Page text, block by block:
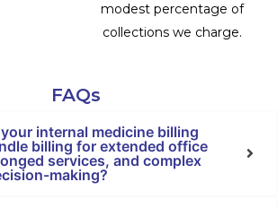
modest percentage of
collections we charge.
FAQs
internal medicine billing
billing for extended office
services, and complex
making?